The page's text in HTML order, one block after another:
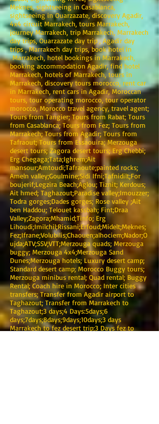
Meknes, sightseeing in Casablanca,
sightseeing in Ouarzazate, discovery Agadir,
4x4 circuit Marrakech, tours Marrakech,
journey Marrakech, trip Marrakech, Marrakech
day trips, Ouarzazate day trip , Agadir day
trips , Marrakech day trips, book hotel in
Marrakech, hotel bookings in Marrakech,
booking accommodation Agadir, find hotel
Marrakech, hotels of Marrakech, tours in
Marrakech, discovery tours morocco, rent car
in Marrakech, rent cars in Agadir, Moroccan
tours, tour operating morocco, tour operator
morocco, Morocco travel agency, travel agent;
Tours from Tangier; Tours from Rabat; Tours
from Casablanca; Tours from Fez; Tours from
Marrakech; Tours from Agadir; Tours from
Tafraout; Tours from Essaouira; Merzouga
desert tours; Zagora desert tours; Erg Chebbi;
Erg Chegaga;Tata;Ighrem;Ait
mansour;Amtoudi;Tafraoute;painted rocks;
Ameln valley;Goulmine;Sidi Ifni;Tafnidilt;For
boujerif;Legzira Beach;Aglou; Tiznit; Kerdous;
Ait hmed; Taghazout;Paradise valley;Imouzzer;
Todra gorges;Dades gorges; Rose valley ;Ait
ben Haddou; Telouet kassbah; Fint;Draa
Valley;Zagora;Mhamid;Tinfo; Erg
Lihoudi;Imilchil;Rissani;Erfoud;Midelt;Meknes;
Fez;Ifrane;Volubilis;Chaouen;alhociem;Nador;O
ujda;ATV;SSV;VTT;Merzouga quads; Merzouga
buggy; Merzouga 4x4;Merzouga Sand
Dunes;Merzouga hotels; Luxury desert camp;
Standard desert camp; Morocco Buggy tours;
Merzouga minibus rental; Quad rental; Buggy
Rental; Coach hire in Morocco; Inter cities
transfers; Transfer from Agadir airport to
Taghazout; Transfer from Marrakech to
Taghazout;3 days;4 Days:5days;6
days;7days;8days;9days;10days;3 days
Marrakech to fez desert trip;3 Days fez to